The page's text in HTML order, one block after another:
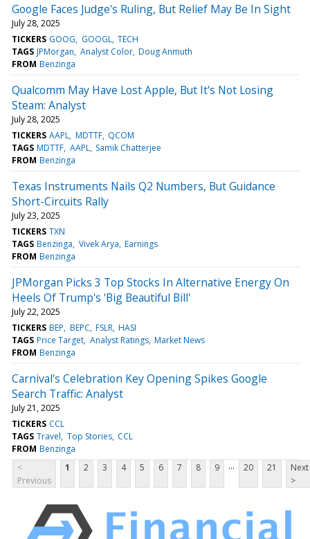
Google Faces Judge's Ruling, But Relief May Be In Sight
July 28, 2025
TICKERS GOOG GOOGL TECH
TAGS JPMorgan Analyst Color Doug Anmuth
FROM Benzinga
Qualcomm May Have Lost Apple, But It's Not Losing
Steam: Analyst
July 28, 2025
TICKERS AAPL MDTTF QCOM
TAGS MDTTF AAPL Samik Chatterjee
FROM Benzinga
Texas Instruments Nails Q2 Numbers, But Guidance
Short-Circuits Rally
July 23, 2025
TICKERS TXN
TAGS Benzinga Vivek Arya Earnings
FROM Benzinga
JPMorgan Picks 3 Top Stocks In Alternative Energy On
Heels Of Trump's 'Big Beautiful Bill'
July 22, 2025
TICKERS BEP BEPC FSLR HASI
TAGS Price Target Analyst Ratings Market News
FROM Benzinga
Carnival's Celebration Key Opening Spikes Google
Search Traffic: Analyst
July 21, 2025
TICKERS CCL
TAGS Travel Top Stories CCL
FROM Benzinga
<
Previous
1 2 3 4 5 6 7 8 9 ... 20 21
Next
>